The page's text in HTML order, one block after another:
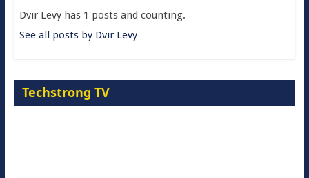
Dvir Levy has 1 posts and counting.
See all posts by Dvir Levy
Techstrong TV